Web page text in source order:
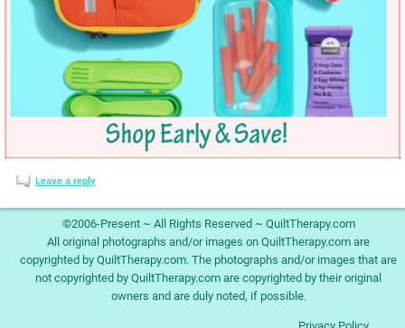
Leave a reply
©2006-Present ~ All Rights Reserved ~ QuiltTherapy.com
All original photographs and/or images on QuiltTherapy.com are
copyrighted by QuiltTherapy.com. The photographs and/or images that are
not copyrighted by QuiltTherapy.com are copyrighted by their original
owners and are duly noted, if possible.